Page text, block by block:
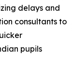
delays and
consultants to
pupils